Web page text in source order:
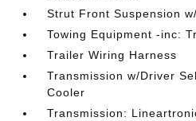
Strut Front Suspension
Towing Equipment -inc:
Trailer Wiring Harness
Transmission w/Driver
Cooler
Transmission: